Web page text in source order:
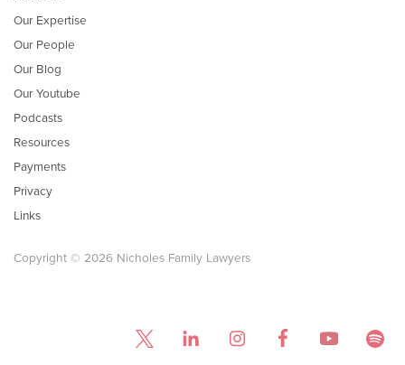
Our Expertise
Our People
Our Blog
Our Youtube
Podcasts
Resources
Payments
Privacy
Links
Copyright © 2026 Nicholes Family Lawyers